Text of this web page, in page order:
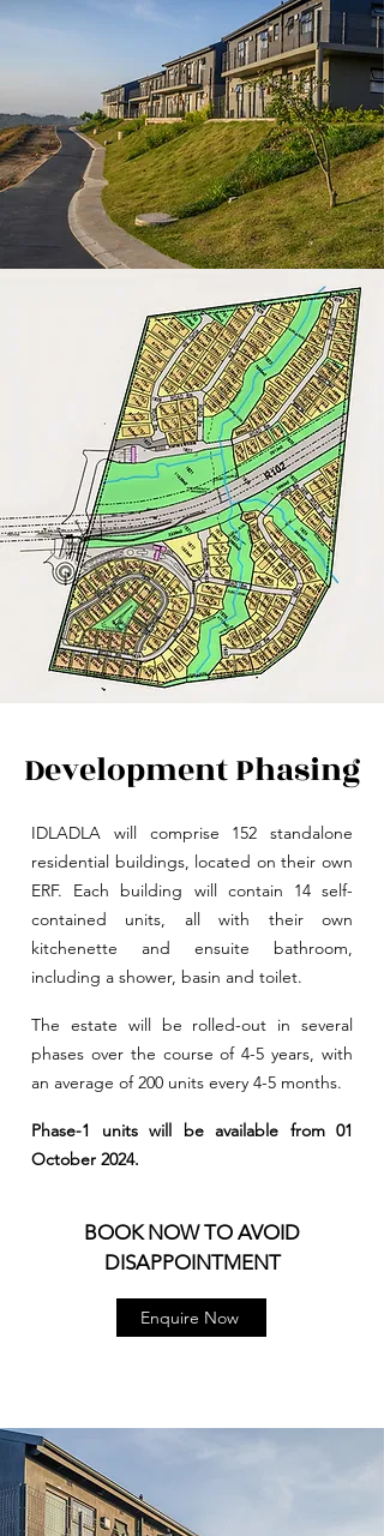
Development Phasing
IDLADLA will comprise 152 standalone
residential buildings, located on their own
ERF. Each building will contain 14 self-
contained units, all with their own
kitchenette and ensuite bathroom,
including a shower, basin and toilet.
The estate will be rolled-out in several
phases over the course of 4-5 years, with
an average of 200 units every 4-5 months.
Phase-1 units will be available from 01
October 2024.
BOOK NOW TO AVOID
DISAPPOINTMENT
Enquire Now